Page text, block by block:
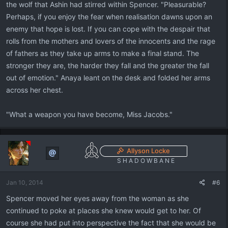
the wolf that Ashin had stirred within Spencer. "Pleasurable?
Perhaps, if you enjoy the fear when realisation dawns upon an
enemy that hope is lost. If you can cope with the despair that
rolls from the mothers and lovers of the innocents and the rage
of fathers as they take up arms to make a final stand. The
stronger they are, the harder they fall and the greater the fall
out of emotion." Anaya leant on the desk and folded her arms
across her chest.
"What a weapon you have become, Miss Jacobs."
Allyson Locke
S H A D O W B A N E
Jan 10, 2014 #6
Spencer moved her eyes away from the woman as she
continued to poke at places she knew would get to her. Of
course she had put into perspective the fact that she would be